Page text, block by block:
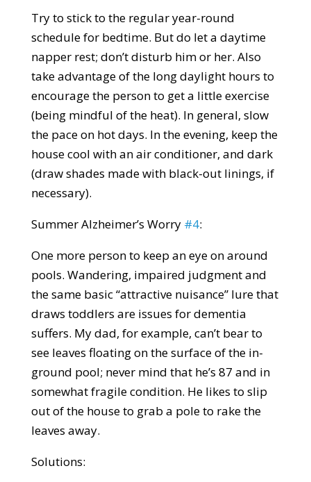
Try to stick to the regular year-round
schedule for bedtime. But do let a daytime
napper rest; don’t disturb him or her. Also
take advantage of the long daylight hours to
encourage the person to get a little exercise
(being mindful of the heat). In general, slow
the pace on hot days. In the evening, keep the
house cool with an air conditioner, and dark
(draw shades made with black-out linings, if
necessary).
Summer Alzheimer’s Worry #4:
One more person to keep an eye on around
pools. Wandering, impaired judgment and
the same basic “attractive nuisance” lure that
draws toddlers are issues for dementia
suffers. My dad, for example, can’t bear to
see leaves floating on the surface of the in-
ground pool; never mind that he’s 87 and in
somewhat fragile condition. He likes to slip
out of the house to grab a pole to rake the
leaves away.
Solutions: